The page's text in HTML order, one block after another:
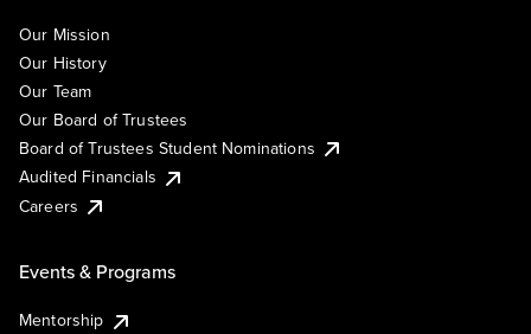
Our Mission
Our History
Our Team
Our Board of Trustees
Board of Trustees Student Nominations
Audited Financials
Careers
Events & Programs
Mentorship